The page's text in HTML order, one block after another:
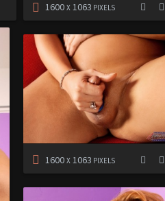
1600 X1063 PIXELS
1600 X1063 PIXELS